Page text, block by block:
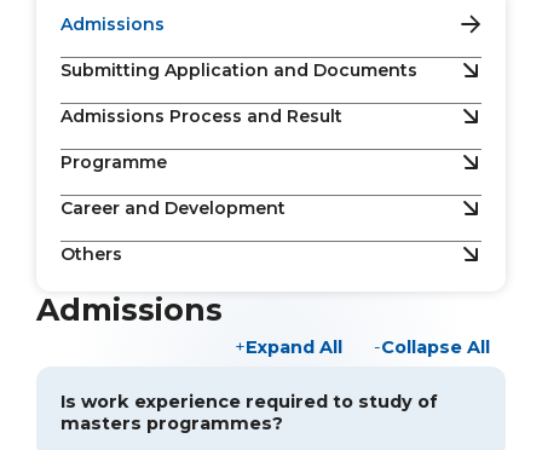
Admissions
Submitting Application and Documents
Admissions Process and Result
Programme
Career and Development
Others
Admissions
Expand All Collapse All
Is work experience required to study of
masters programmes?